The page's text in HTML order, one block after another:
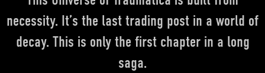
DEUTSCHENGLISHFRANÇAIS
necessity. It’s the last trading post in a world of
decay. This is only the first chapter in a long
saga.